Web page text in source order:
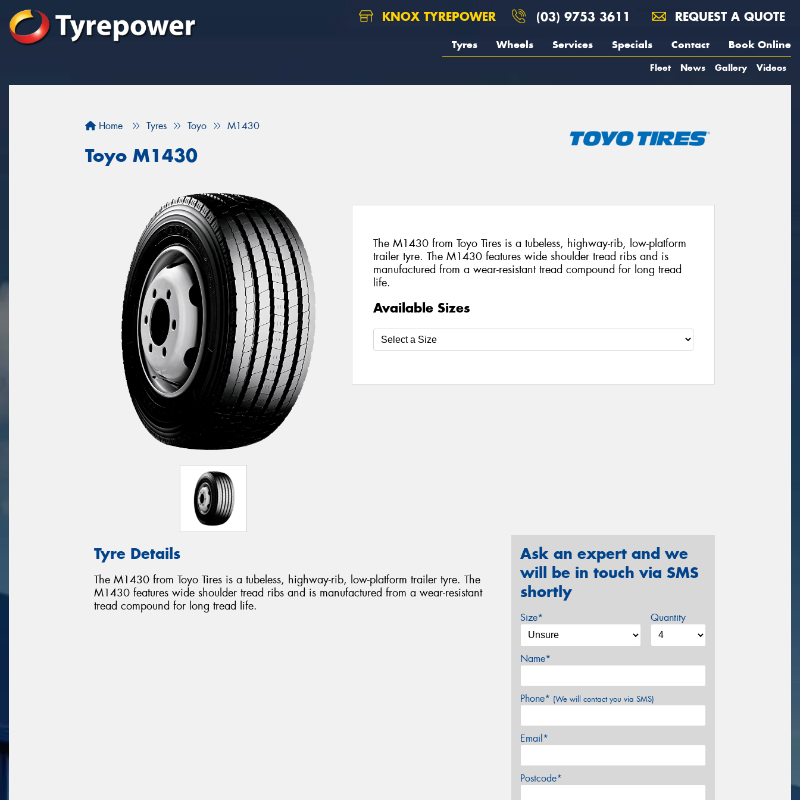
KNOX TYREPOWER (03) 9753 3611 REQUEST A QUOTE
Tyres Wheels Services Specials Contact Book Online
Fleet News Gallery Videos
Home Tyres Toyo M1430
Toyo M1430
The M1430 from Toyo Tires is a tubeless, highway-rib, low-platform
trailer tyre. The M1430 features wide shoulder tread ribs and is
manufactured from a wear-resistant tread compound for long tread
life.
Available Sizes
Tyre Details
The M1430 from Toyo Tires is a tubeless, highway-rib, low-platform trailer tyre. The
M1430 features wide shoulder tread ribs and is manufactured from a wear-resistant
tread compound for long tread life.
Ask an expert and we
will be in touch via SMS
shortly
Size* Quantity
Name*
Phone* (We will contact you via SMS)
Email*
Postcode*